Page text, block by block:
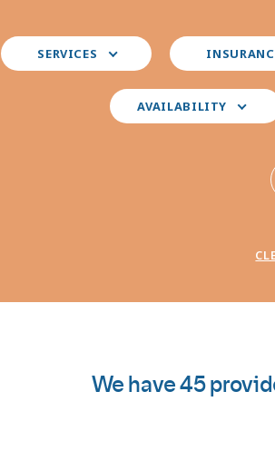
Select
your
SERVICES
Select
your
insurance
AVAILABILITY
We have 45